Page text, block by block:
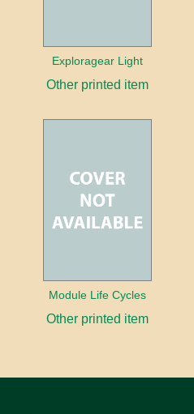
Exploragear Light
Other printed item
Module Life Cycles
Other printed item